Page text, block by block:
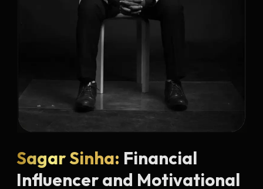
Sagar Sinha: Financial
Influencer and Motivational